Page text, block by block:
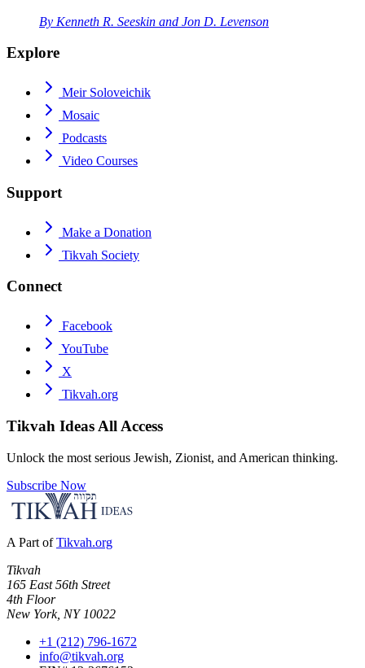
By Kenneth R. Seeskin and Jon D. Levenson
Explore
Meir Soloveichik
Mosaic
Podcasts
Video Courses
Support
Make a Donation
Tikvah Society
Connect
Facebook
YouTube
X
Tikvah.org
Tikvah Ideas All Access
Unlock the most serious Jewish, Zionist, and American thinking.
Subscribe Now
A Part of Tikvah.org
Tikvah
165 East 56th Street
4th Floor
New York, NY 10022
+1 (212) 796-1672
info@tikvah.org